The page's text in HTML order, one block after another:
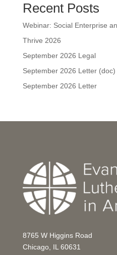
Recent Posts
Webinar: Social Enterprise
Thrive 2026
September 2026 Legal
September 2026 Letter (doc)
September 2026 Letter
8765 W Higgins Road
Chicago, IL 60631